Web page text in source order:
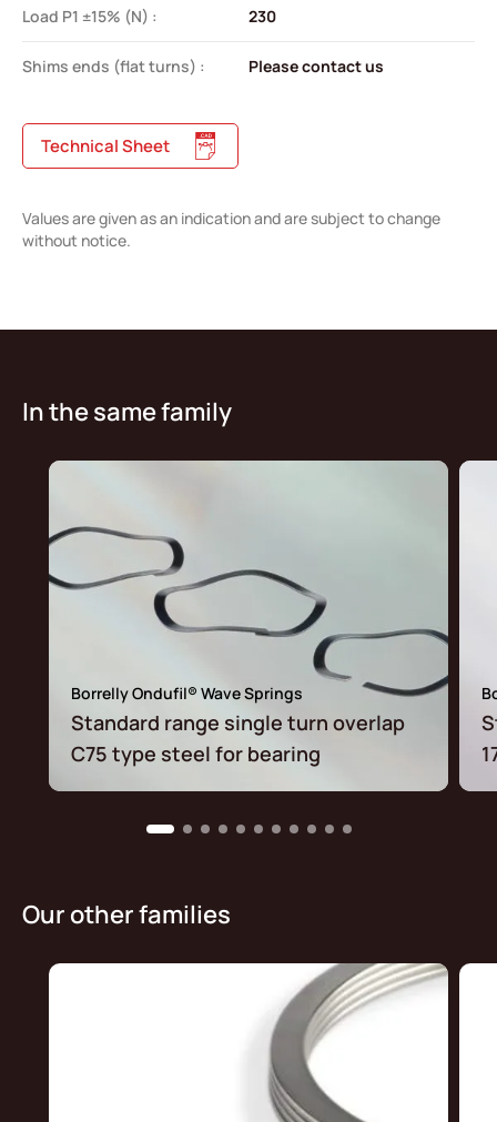
Load P1 ±15% (N) : 230
Shims ends (flat turns) : Please contact us
Technical Sheet
Values are given as an indication and are subject to change
without notice.
In the same family
Borrelly Ondufil® Wave Springs
Standard range single turn overlap
C75 type steel for bearing
Our other families